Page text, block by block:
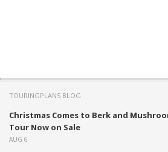
TOURINGPLANS BLOG
Christmas Comes to Berk and
Tour Now on Sale
AUG 6